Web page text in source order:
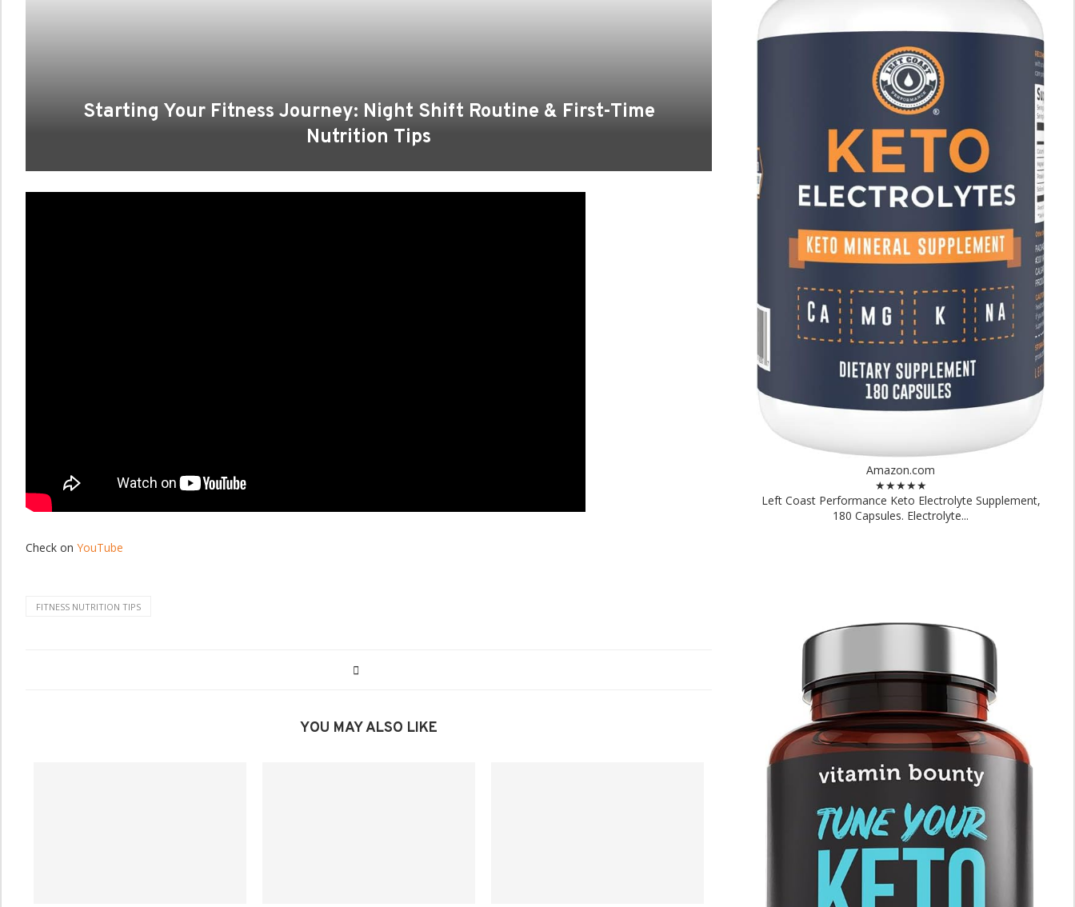
Starting Your Fitness Journey: Night Shift Routine & First-Time
Nutrition Tips
Check on YouTube
FITNESS NUTRITION TIPS
YOU MAY ALSO LIKE
Amazon.com
★★★★★
Left Coast Performance Keto Electrolyte Supplement,
180 Capsules. Electrolyte...